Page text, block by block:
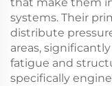
systems. Their
distribute
areas,
fatigue and
specifically